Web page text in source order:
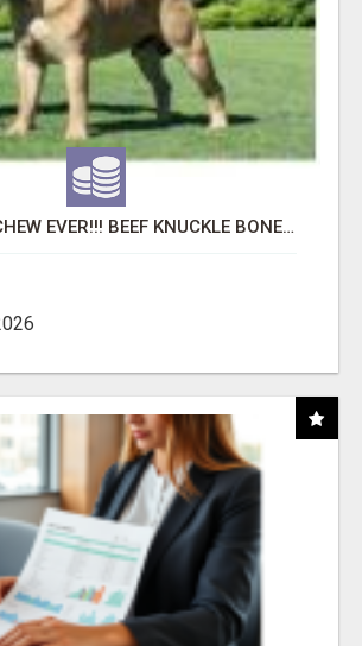
"BEST DOG CHEW EVER!!! BEEF KNUCKLE BONES!"